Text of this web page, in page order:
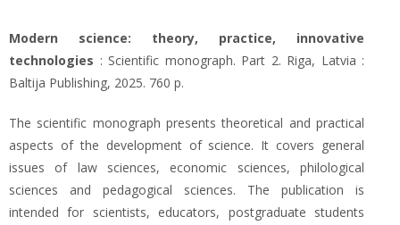
Modern science: theory, practice, innovative
technologies : Scientific monograph. Part 2. Riga, Latvia :
Baltija Publishing, 2025. 760 p.
The scientific monograph presents theoretical and practical
aspects of the development of science. It covers general
issues of law sciences, economic sciences, philological
sciences and pedagogical sciences. The publication is
intended for scientists, educators, postgraduate students